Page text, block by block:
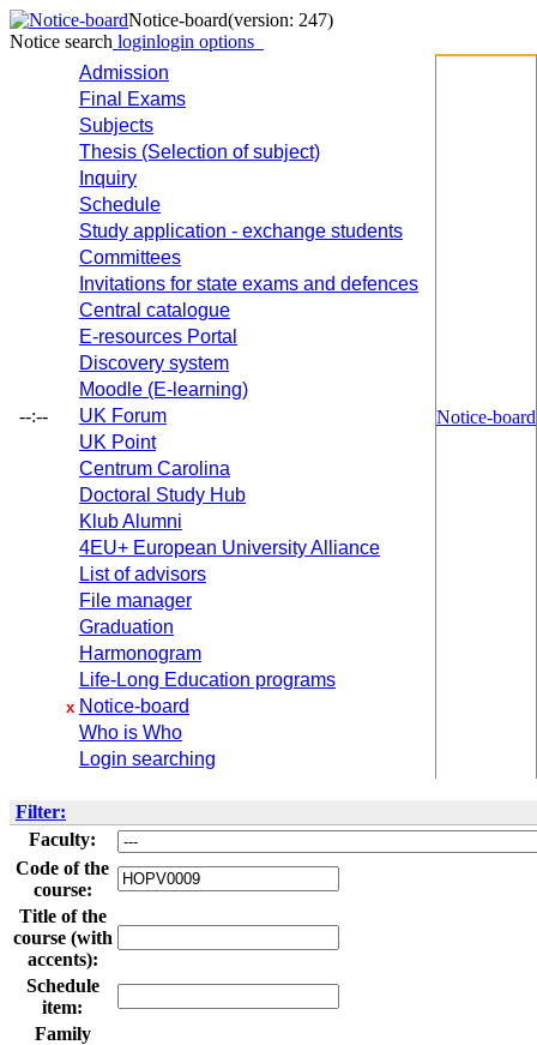
Notice-board(version: 247)
Notice search loginlogin options
--:--
Admission
Final Exams
Subjects
Thesis (Selection of subject)
Inquiry
Schedule
Study application - exchange students
Committees
Invitations for state exams and defences
Central catalogue
E-resources Portal
Discovery system
Moodle (E-learning)
UK Forum
UK Point
Centrum Carolina
Doctoral Study Hub
Klub Alumni
4EU+ European University Alliance
List of advisors
File manager
Graduation
Harmonogram
Life-Long Education programs
x Notice-board
Who is Who
Login searching
Notice-board
Filter:
Faculty:
Code of the
course:
Title of the
course (with
accents):
Schedule
item:
Family